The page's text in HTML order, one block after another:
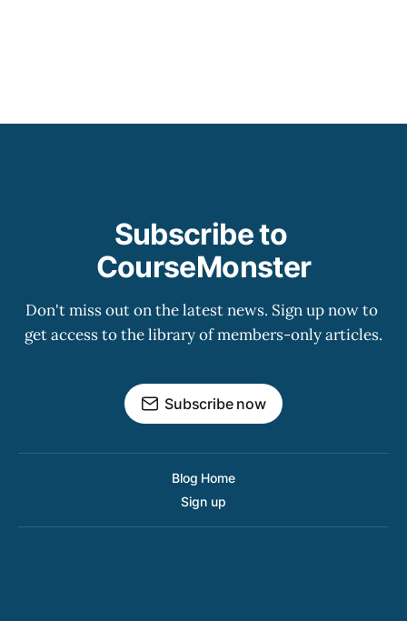
Subscribe to
CourseMonster
Don't miss out on the latest news. Sign up now to
get access to the library of members-only articles.
Subscribe now
Blog Home
Sign up